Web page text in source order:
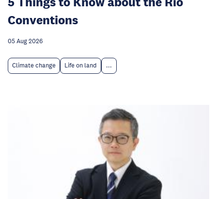
Conventions
05 Aug 2026
Climate change Life on land ...